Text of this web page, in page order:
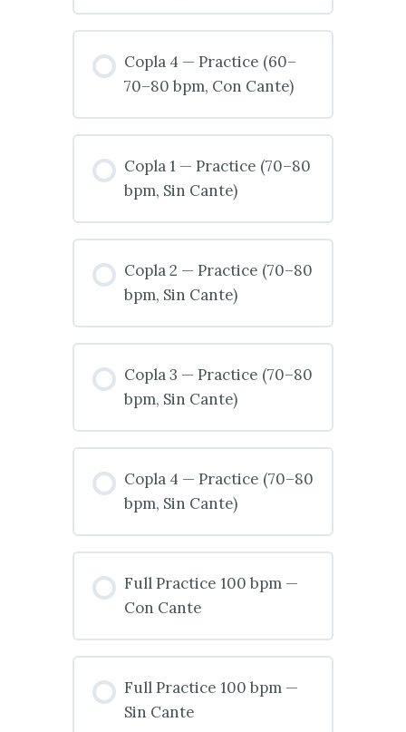
Copla 4 — Practice (60–
70–80 bpm, Con Cante)
Copla 1 — Practice (70–80
bpm, Sin Cante)
Copla 2 — Practice (70–80
bpm, Sin Cante)
Copla 3 — Practice (70–80
bpm, Sin Cante)
Copla 4 — Practice (70–80
bpm, Sin Cante)
Full Practice 100 bpm —
Con Cante
Full Practice 100 bpm —
Sin Cante